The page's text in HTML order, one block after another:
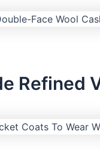
Refined